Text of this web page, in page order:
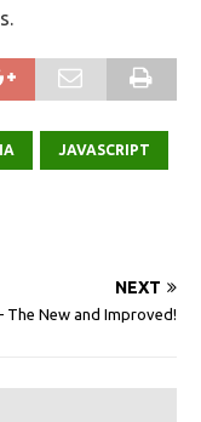
JAVASCRIPT
NEXT
The New and Improved!